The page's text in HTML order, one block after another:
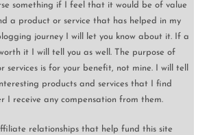
something if I feel that it would be of value
a product or service that has helped in my
journey I will let you know about it. If a
it I will tell you as well. The purpose of
services is for your benefit, not mine. I will tell
products and services that I find
I receive any compensation from them.
relationships that help fund this site